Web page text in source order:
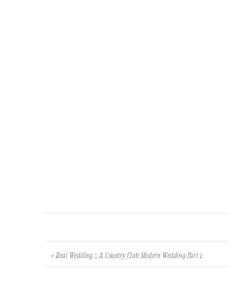
«Real Wedding :: A Country Club Modern Wedding Part 1